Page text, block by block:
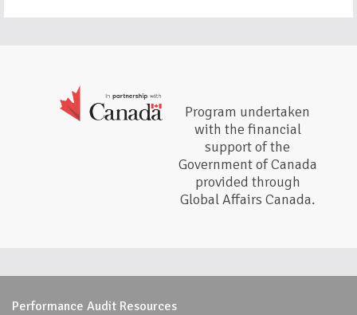
Program undertaken
with the financial
support of the
Government of Canada
provided through
Global Affairs Canada.
Performance Audit Resources